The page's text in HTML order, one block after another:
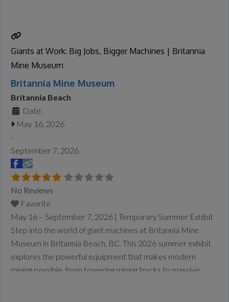
balance
Giants at Work: Big Jobs, Bigger Machines | Britannia
Mine Museum
Britannia Mine Museum
Britannia Beach
Date:
May 16, 2026
-
September 7, 2026
No Reviews
Favorite
May 16 – September 7, 2026 | Temporary Summer Exhibit
Step into the world of giant machines at Britannia Mine
Museum in Britannia Beach, BC. This 2026 summer exhibit
explores the powerful equipment that makes modern
mining possible, from towering mining trucks to massive